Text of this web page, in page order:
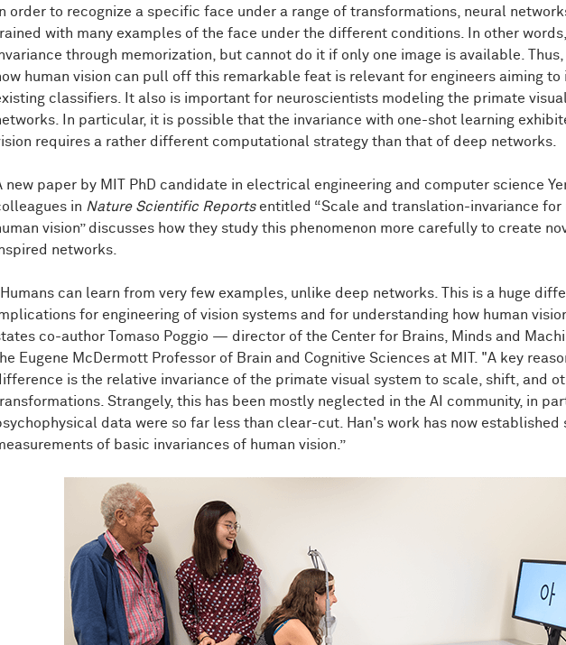
In order to recognize a specific face under a range of transformations, neural
with many examples of the face under the different conditions. In other
through memorization, but cannot do it if only one image is available.
human vision can pull off this remarkable feat is relevant for engineers aiming to
classifiers. It also is important for neuroscientists modeling the primate
In particular, it is possible that the invariance with one-shot learning
requires a rather different computational strategy than that of deep networks.
new paper by MIT PhD candidate in electrical engineering and computer science
in Nature Scientific Reportsentitled “Scale and translation-invariance for
vision” discusses how they study this phenomenon more carefully to create
networks.
can learn from very few examples, unlike deep networks. This is a huge
for engineering of vision systems and for understanding how human
co-author Tomaso Poggio — director of the Center for Brains, Minds and
Eugene McDermott Professor of Brain and Cognitive Sciences at MIT. "A key
is the relative invariance of the primate visual system to scale, shift, and
Strangely, this has been mostly neglected in the AI community, in
data were so far less than clear-cut. Han's work has now established
of basic invariances of human vision.”